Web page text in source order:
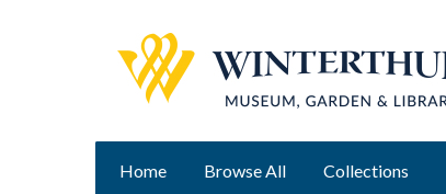
Home Browse All Collections